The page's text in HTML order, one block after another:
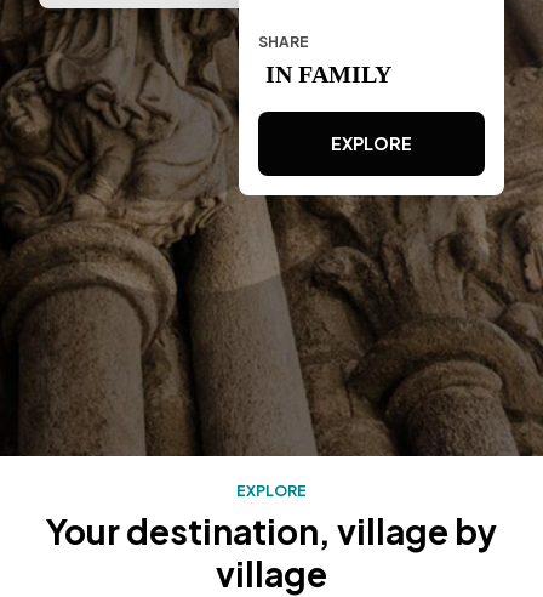
SHARE
IN FAMILY
EXPLORE
EXPLORE
Your destination, village by
village